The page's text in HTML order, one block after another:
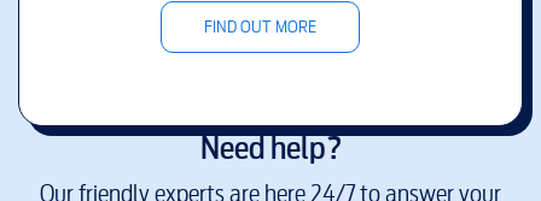
FIND OUT MORE
Need help?